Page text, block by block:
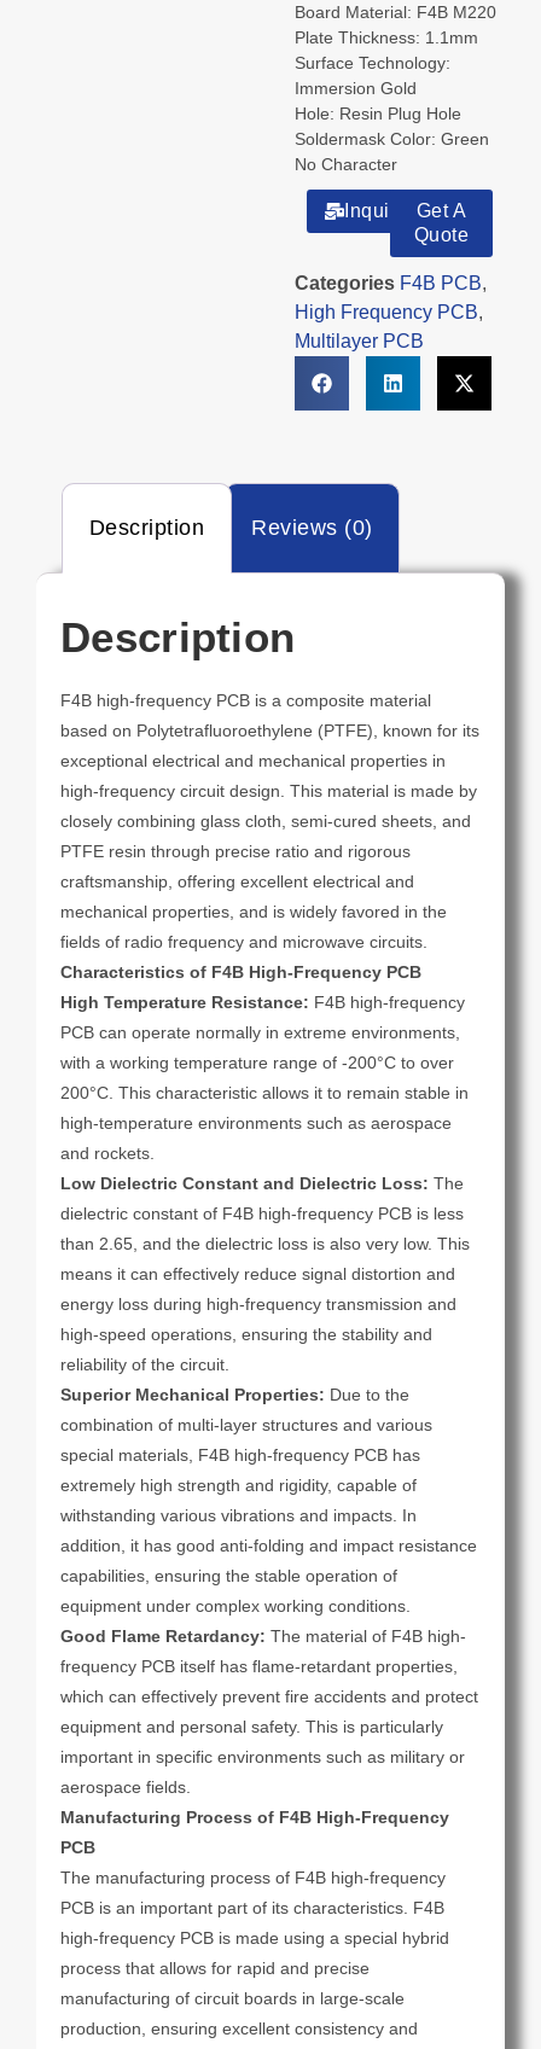
Board Material: F4B M220
Plate Thickness: 1.1mm
Surface Technology:
Immersion Gold
Hole: Resin Plug Hole
Soldermask Color: Green
No Character
Inquiry
Get A
Quote
Categories F4B PCB,
High Frequency PCB,
Multilayer PCB
Description Reviews (0)
Description
F4B high-frequency PCB is a composite material
based on Polytetrafluoroethylene (PTFE), known for its
exceptional electrical and mechanical properties in
high-frequency circuit design. This material is made by
closely combining glass cloth, semi-cured sheets, and
PTFE resin through precise ratio and rigorous
craftsmanship, offering excellent electrical and
mechanical properties, and is widely favored in the
fields of radio frequency and microwave circuits.
Characteristics of F4B High-Frequency PCB
High Temperature Resistance: F4B high-frequency
PCB can operate normally in extreme environments,
with a working temperature range of -200°C to over
200°C. This characteristic allows it to remain stable in
high-temperature environments such as aerospace
and rockets.
Low Dielectric Constant and Dielectric Loss: The
dielectric constant of F4B high-frequency PCB is less
than 2.65, and the dielectric loss is also very low. This
means it can effectively reduce signal distortion and
energy loss during high-frequency transmission and
high-speed operations, ensuring the stability and
reliability of the circuit.
Superior Mechanical Properties: Due to the
combination of multi-layer structures and various
special materials, F4B high-frequency PCB has
extremely high strength and rigidity, capable of
withstanding various vibrations and impacts. In
addition, it has good anti-folding and impact resistance
capabilities, ensuring the stable operation of
equipment under complex working conditions.
Good Flame Retardancy: The material of F4B high-
frequency PCB itself has flame-retardant properties,
which can effectively prevent fire accidents and protect
equipment and personal safety. This is particularly
important in specific environments such as military or
aerospace fields.
Manufacturing Process of F4B High-Frequency
PCB
The manufacturing process of F4B high-frequency
PCB is an important part of its characteristics. F4B
high-frequency PCB is made using a special hybrid
process that allows for rapid and precise
manufacturing of circuit boards in large-scale
production, ensuring excellent consistency and